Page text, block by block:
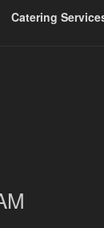
Catering